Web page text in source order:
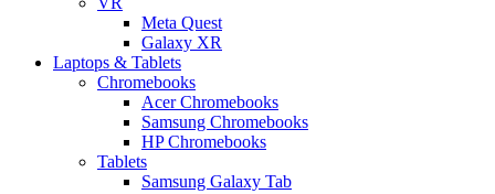
Meta Quest
Galaxy XR
Laptops & Tablets
Chromebooks
Acer Chromebooks
Samsung Chromebooks
HP Chromebooks
Tablets
Samsung Galaxy Tab